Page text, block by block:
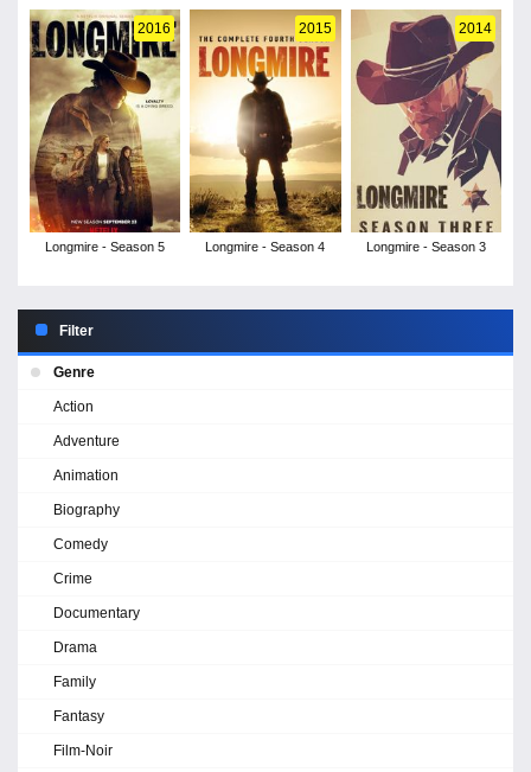
2016
Longmire - Season 5
2015
Longmire - Season 4
2014
Longmire - Season 3
Filter
Genre
Action
Adventure
Animation
Biography
Comedy
Crime
Documentary
Drama
Family
Fantasy
Film-Noir